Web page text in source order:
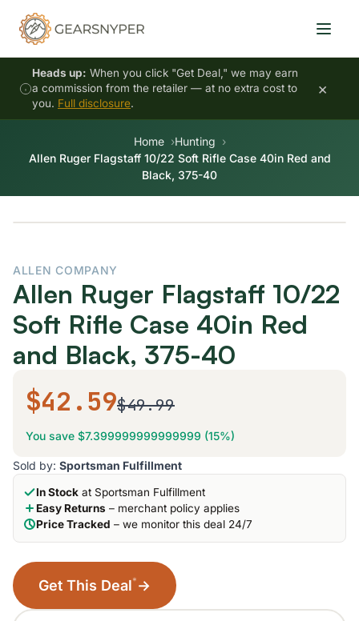
Heads up: When you click "Get Deal," we may earn
a commission from the retailer — at no extra cost to
you. Full disclosure.
×
Home
Hunting
Allen Ruger Flagstaff 10/22 Soft Rifle Case 40in Red and
Black, 375-40
ALLEN COMPANY
Allen Ruger Flagstaff 10/22
Soft Rifle Case 40in Red
and Black, 375-40
$42.59$49.99
You save $7.399999999999999 (15%)
Sold by: Sportsman Fulfillment
In Stock at Sportsman Fulfillment
Easy Returns – merchant policy applies
Price Tracked – we monitor this deal 24/7
Get This Deal* →